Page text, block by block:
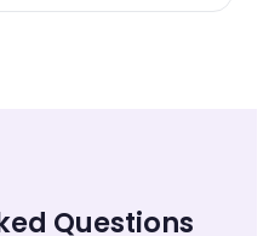
Questions